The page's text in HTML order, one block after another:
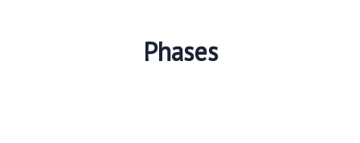
Phases